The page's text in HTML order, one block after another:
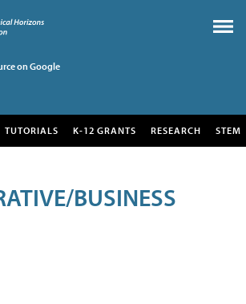
on Google
TUTORIALS K-12 GRANTS RESEARCH STEM
BUSINESS